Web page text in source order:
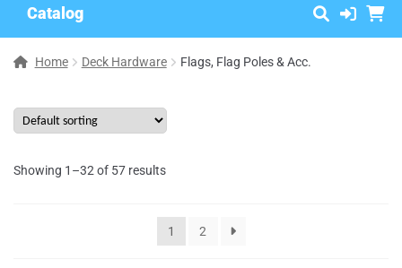
Catalog
Home Deck Hardware Flags, Flag Poles & Acc.
Showing 1–32 of 57 results
1 2